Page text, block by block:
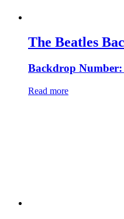
The Beatles
Backdrop Number:
Read more